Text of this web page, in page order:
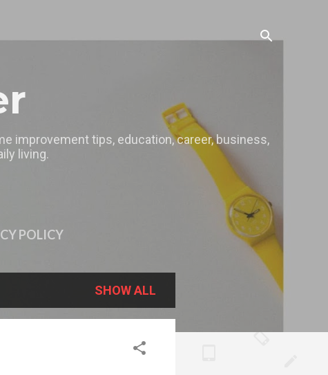
improvement tips, education, career, business,
living.
POLICY
SHOW ALL